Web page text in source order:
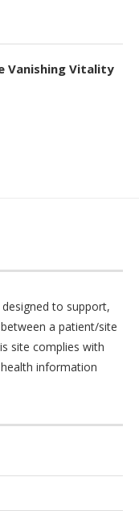
Vanishing Vitality
to support,
a patient/site
site complies with
information